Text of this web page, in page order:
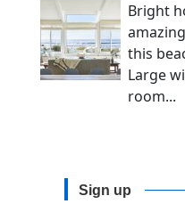
Bright
this
Large
room...
Sign up